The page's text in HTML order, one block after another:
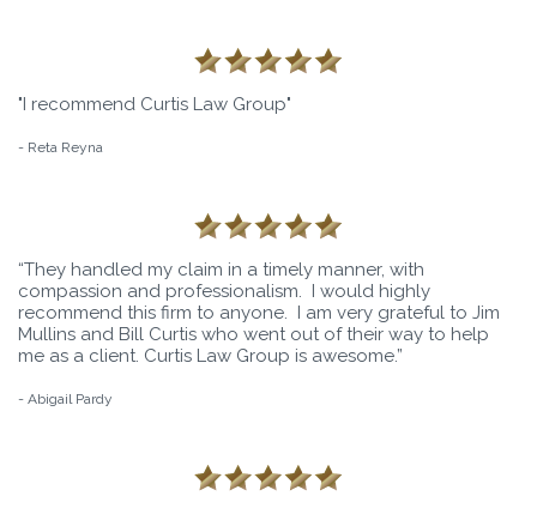
"I recommend Curtis Law Group"
- Reta Reyna
“They handled my claim in a timely manner, with
compassion and professionalism. I would highly
recommend this firm to anyone. I am very grateful to Jim
Mullins and Bill Curtis who went out of their way to help
me as a client. Curtis Law Group is awesome.”
- Abigail Pardy